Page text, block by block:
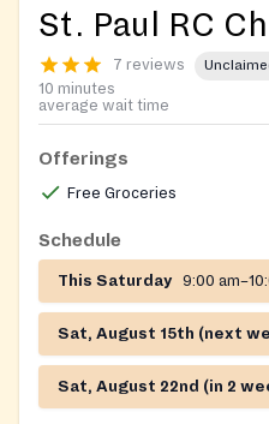
St. Paul RC
7 reviews
10 minutes
average wait time
Offerings
Free Groceries
Schedule
This Saturday 9:00
Sat, August 15th (next
Sat, August 22nd (in 2